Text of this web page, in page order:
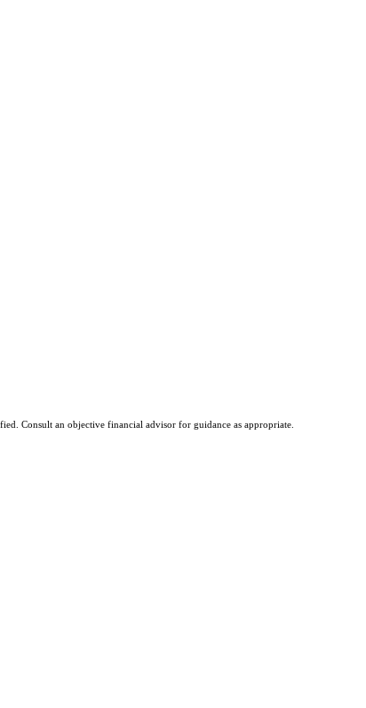
Consult an objective financial advisor for guidance as appropriate.